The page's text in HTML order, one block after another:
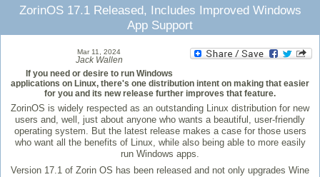
ZorinOS 17.1 Released, Includes Improved Windows
App Support
Mar 11, 2024
Jack Wallen
If you need or desire to run Windows
applications on Linux, there's one distribution intent on making that easier
for you and its new release further improves that feature.
ZorinOS is widely respected as an outstanding Linux distribution for new
users and, well, just about anyone who wants a beautiful, user-friendly
operating system. But the latest release makes a case for those users
who want all the benefits of Linux, while also being able to more easily
run Windows apps.
Version 17.1 of Zorin OS has been released and not only upgrades Wine